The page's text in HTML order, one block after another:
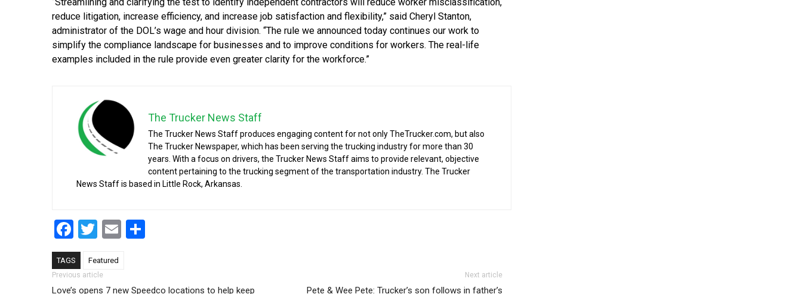
reduce litigation, increase efficiency, and increase job satisfaction and flexibility,” said Cheryl Stanton,
administrator of the DOL’s wage and hour division. “The rule we announced today continues our work to
simplify the compliance landscape for businesses and to improve conditions for workers. The real-life
examples included in the rule provide even greater clarity for the workforce.”
The Trucker News Staff
The Trucker News Staff produces engaging content for not only TheTrucker.com, but also
The Trucker Newspaper, which has been serving the trucking industry for more than 30
years. With a focus on drivers, the Trucker News Staff aims to provide relevant, objective
content pertaining to the trucking segment of the transportation industry. The Trucker
News Staff is based in Little Rock, Arkansas.
Facebook
Twitter
Email
TAGS Featured
Post navigation
Previous article
Love’s opens 7 new Speedco locations to help keep
Next article
Pete & Wee Pete: Trucker’s son follows in father’s